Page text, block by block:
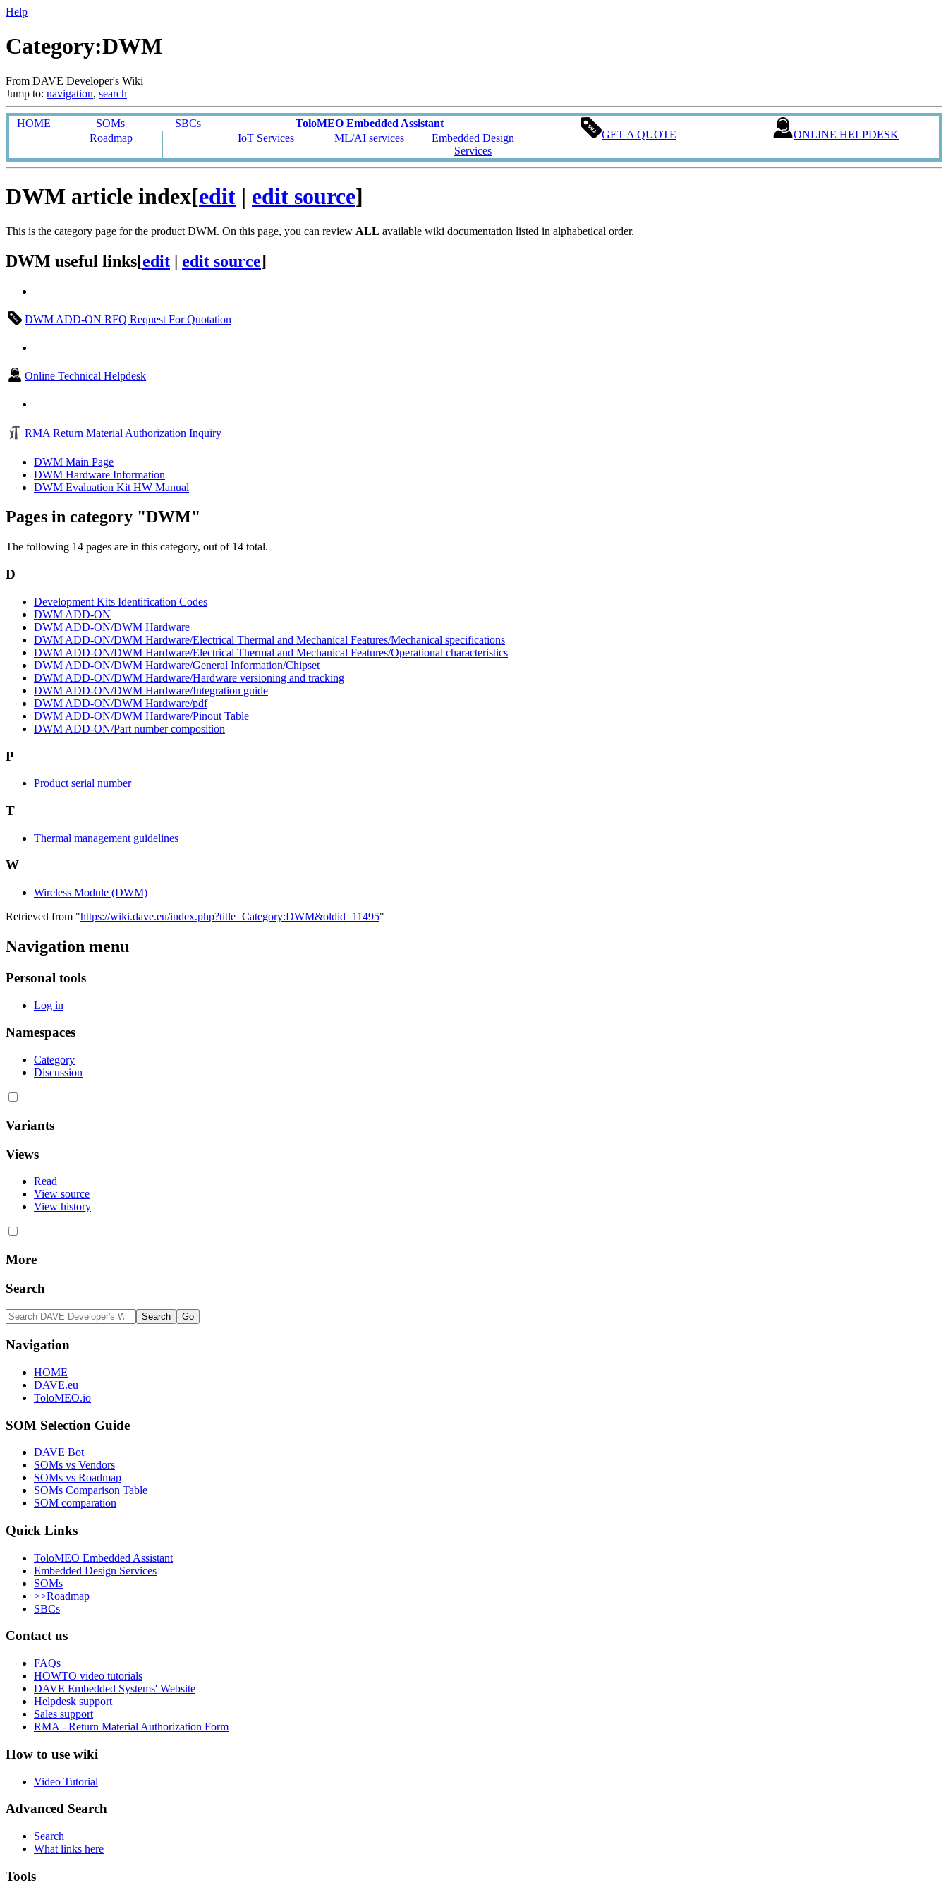
Help
Category:DWM
From DAVE Developer's Wiki
Jump to: navigation, search
HOME SOMs SBCs
ToloMEO Embedded Assistant
GET A QUOTE
ONLINE HELPDESK
Roadmap IoT Services ML/AI services
Embedded Design
Services
DWM article index[edit | edit source]
This is the category page for the product DWM. On this page, you can review ALL available wiki documentation listed in alphabetical order.
DWM useful links[edit | edit source]
DWM ADD-ON RFQ Request For Quotation
Online Technical Helpdesk
RMA Return Material Authorization Inquiry
DWM Main Page
DWM Hardware Information
DWM Evaluation Kit HW Manual
Pages in category "DWM"
The following 14 pages are in this category, out of 14 total.
D
Development Kits Identification Codes
DWM ADD-ON
DWM ADD-ON/DWM Hardware
DWM ADD-ON/DWM Hardware/Electrical Thermal and Mechanical Features/Mechanical specifications
DWM ADD-ON/DWM Hardware/Electrical Thermal and Mechanical Features/Operational characteristics
DWM ADD-ON/DWM Hardware/General Information/Chipset
DWM ADD-ON/DWM Hardware/Hardware versioning and tracking
DWM ADD-ON/DWM Hardware/Integration guide
DWM ADD-ON/DWM Hardware/pdf
DWM ADD-ON/DWM Hardware/Pinout Table
DWM ADD-ON/Part number composition
P
Product serial number
T
Thermal management guidelines
W
Wireless Module (DWM)
Retrieved from "https://wiki.dave.eu/index.php?title=Category:DWM&oldid=11495"
Navigation menu
Personal tools
Log in
Namespaces
Category
Discussion
Variants
Views
Read
View source
View history
More
Search
Navigation
HOME
DAVE.eu
ToloMEO.io
SOM Selection Guide
DAVE Bot
SOMs vs Vendors
SOMs vs Roadmap
SOMs Comparison Table
SOM comparation
Quick Links
ToloMEO Embedded Assistant
Embedded Design Services
SOMs
>>Roadmap
SBCs
Contact us
FAQs
HOWTO video tutorials
DAVE Embedded Systems' Website
Helpdesk support
Sales support
RMA - Return Material Authorization Form
How to use wiki
Video Tutorial
Advanced Search
Search
What links here
Tools